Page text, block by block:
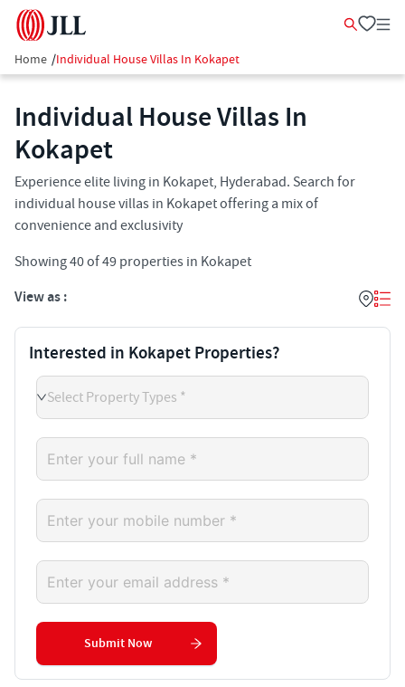
Home /Individual House Villas In Kokapet
Individual House Villas In
Kokapet​
Experience elite living in Kokapet, Hyderabad. Search for
individual house villas in Kokapet offering a mix of
convenience and exclusivity
Showing40of49 properties in Kokapet
View as :
Interested in Kokapet Properties?
Select Property Types *
Submit Now